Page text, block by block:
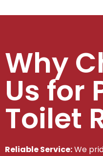
Why
Us for
Toilet
Reliable Service:We